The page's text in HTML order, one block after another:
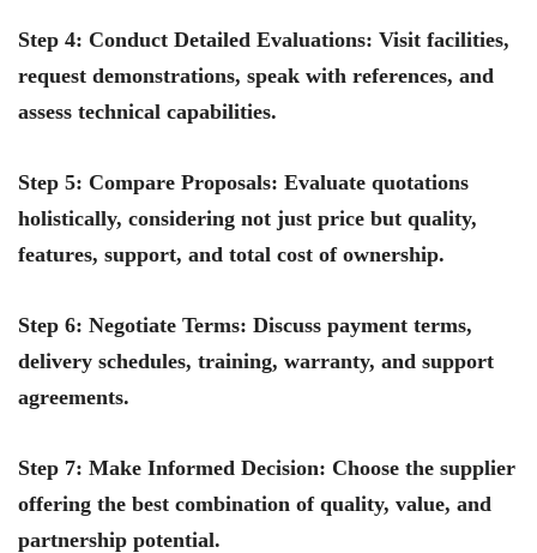
Step 4: Conduct Detailed Evaluations: Visit facilities,
request demonstrations, speak with references, and
assess technical capabilities.
Step 5: Compare Proposals: Evaluate quotations
holistically, considering not just price but quality,
features, support, and total cost of ownership.
Step 6: Negotiate Terms: Discuss payment terms,
delivery schedules, training, warranty, and support
agreements.
Step 7: Make Informed Decision: Choose the supplier
offering the best combination of quality, value, and
partnership potential.